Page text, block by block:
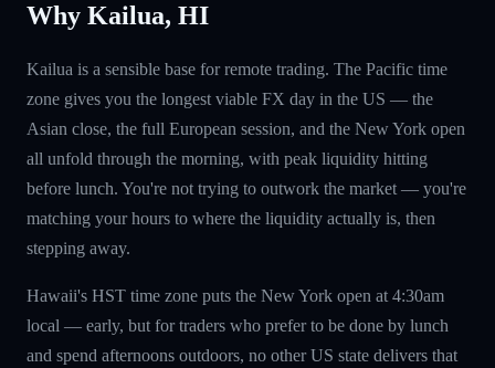
Why Kailua, HI
Kailua is a sensible base for remote trading. The Pacific time
zone gives you the longest viable FX day in the US — the
Asian close, the full European session, and the New York open
all unfold through the morning, with peak liquidity hitting
before lunch. You're not trying to outwork the market — you're
matching your hours to where the liquidity actually is, then
stepping away.
Hawaii's HST time zone puts the New York open at 4:30am
local — early, but for traders who prefer to be done by lunch
and spend afternoons outdoors, no other US state delivers that